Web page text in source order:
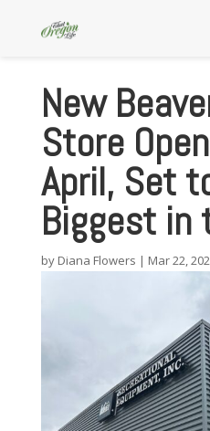
New
Store
April, Set
Biggest in
by Diana Flowers | Mar 22,